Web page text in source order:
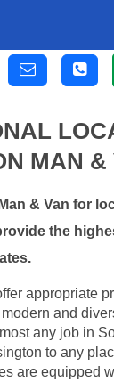
MAN &
& Van for
the
appropriate
and
any job in
to any
are equipped